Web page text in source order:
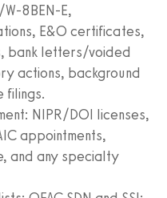
E&O certificates,
bank letters/voided
actions, background
filings.
NIPR/DOI licenses,
appointments,
and any specialty